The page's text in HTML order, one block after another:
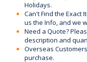
Holidays.
Can't Find the Exact
us the Info, and we
Need a Quote?
description and
Overseas
purchase.